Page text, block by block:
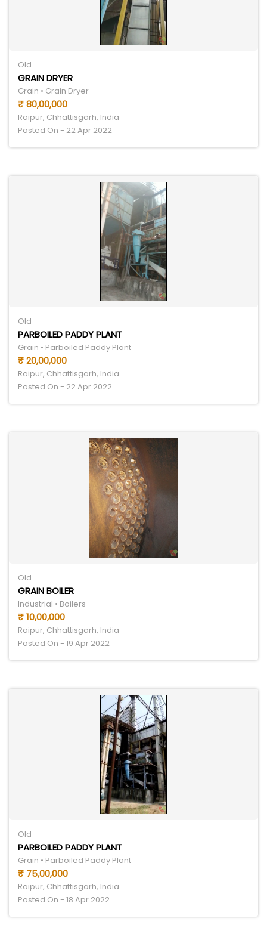
Old
GRAIN DRYER
Grain • Grain Dryer
₹ 80,00,000
Raipur, Chhattisgarh, India
Posted On - 22 Apr 2022
Old
PARBOILED PADDY PLANT
Grain • Parboiled Paddy Plant
₹ 20,00,000
Raipur, Chhattisgarh, India
Posted On - 22 Apr 2022
Old
GRAIN BOILER
Industrial • Boilers
₹ 10,00,000
Raipur, Chhattisgarh, India
Posted On - 19 Apr 2022
Old
PARBOILED PADDY PLANT
Grain • Parboiled Paddy Plant
₹ 75,00,000
Raipur, Chhattisgarh, India
Posted On - 18 Apr 2022